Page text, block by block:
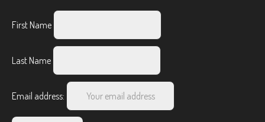
First Name
Last Name
Email address: